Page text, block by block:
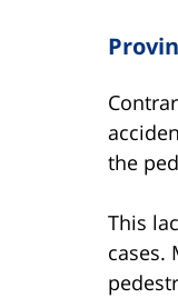
the
This
cases.